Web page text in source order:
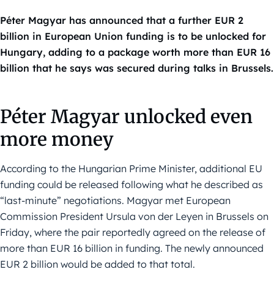
Péter Magyar has announced that a further EUR 2
billion in European Union funding is to be unlocked for
Hungary, adding to a package worth more than EUR 16
billion that he says was secured during talks in Brussels.
Péter Magyar unlocked even
more money
According to the Hungarian Prime Minister, additional EU
funding could be released following what he described as
“last-minute” negotiations. Magyar met European
Commission President Ursula von der Leyen in Brussels on
Friday, where the pair reportedly agreed on the release of
more than EUR 16 billion in funding. The newly announced
EUR 2 billion would be added to that total.